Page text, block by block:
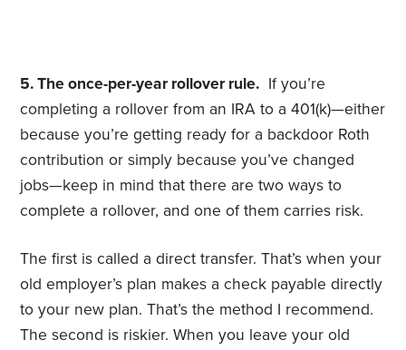
5. The once-per-year rollover rule. If you’re
completing a rollover from an IRA to a 401(k)—either
because you’re getting ready for a backdoor Roth
contribution or simply because you’ve changed
jobs—​keep in mind that there are two ways to
complete a rollover, and one of them carries risk.
The first is called a direct transfer. That’s when your
old employer’s plan makes a check payable directly
to your new plan. That’s the method I recommend.
The second is riskier. When you leave your old